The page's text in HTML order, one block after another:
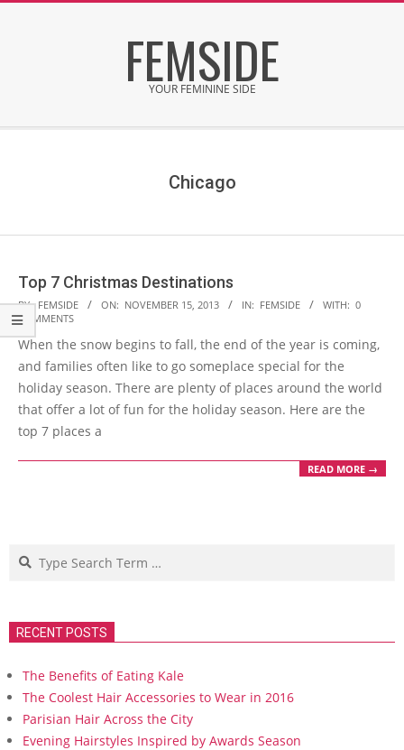
FEMSIDE
YOUR FEMININE SIDE
Chicago
Top 7 Christmas Destinations
2013-
11-
15
BY: FEMSIDE ON: NOVEMBER 15, 2013 IN: FEMSIDE WITH: 0
COMMENTS
When the snow begins to fall, the end of the year is coming,
and families often like to go someplace special for the
holiday season. There are plenty of places around the world
that offer a lot of fun for the holiday season. Here are the
top 7 places a
READ MORE →
Search
RECENT POSTS
The Benefits of Eating Kale
The Coolest Hair Accessories to Wear in 2016
Parisian Hair Across the City
Evening Hairstyles Inspired by Awards Season